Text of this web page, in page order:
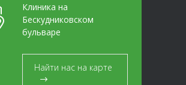
Клиника на
Бескудниковском
бульваре
Найти нас на карте